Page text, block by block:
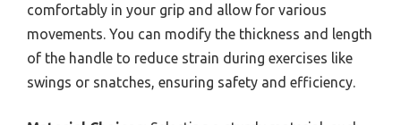
comfortably in your grip and allow for various
movements. You can modify the thickness and length
of the handle to reduce strain during exercises like
swings or snatches, ensuring safety and efficiency.